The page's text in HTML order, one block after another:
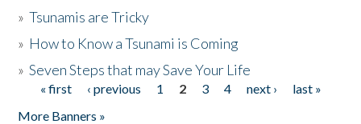
»Tsunamis are Tricky
» How to Know a Tsunami is Coming
»Seven Steps that may Save Your Life
Pages
« first ‹ previous 1 2 3 4 next ›
last »
More Banners »